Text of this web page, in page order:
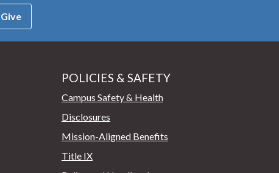
Give
POLICIES & SAFETY
Campus Safety & Health
Disclosures
Mission-Aligned Benefits
Title IX